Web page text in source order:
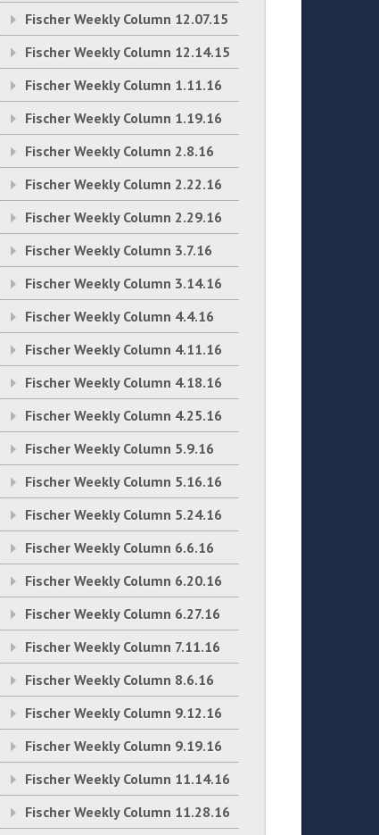
Fischer Weekly Column 12.07.15
Fischer Weekly Column 12.14.15
Fischer Weekly Column 1.11.16
Fischer Weekly Column 1.19.16
Fischer Weekly Column 2.8.16
Fischer Weekly Column 2.22.16
Fischer Weekly Column 2.29.16
Fischer Weekly Column 3.7.16
Fischer Weekly Column 3.14.16
Fischer Weekly Column 4.4.16
Fischer Weekly Column 4.11.16
Fischer Weekly Column 4.18.16
Fischer Weekly Column 4.25.16
Fischer Weekly Column 5.9.16
Fischer Weekly Column 5.16.16
Fischer Weekly Column 5.24.16
Fischer Weekly Column 6.6.16
Fischer Weekly Column 6.20.16
Fischer Weekly Column 6.27.16
Fischer Weekly Column 7.11.16
Fischer Weekly Column 8.6.16
Fischer Weekly Column 9.12.16
Fischer Weekly Column 9.19.16
Fischer Weekly Column 11.14.16
Fischer Weekly Column 11.28.16